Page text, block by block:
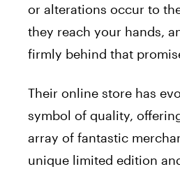
or alterations occur to
they reach your hands,
firmly behind that
Their online store has
symbol of quality,
array of fantastic
unique limited edition